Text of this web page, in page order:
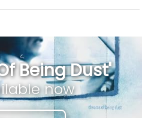
Being Dust'
now